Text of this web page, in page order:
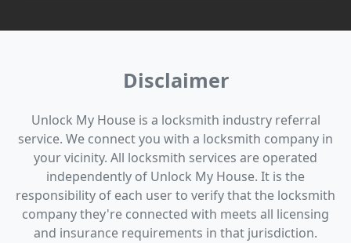
Disclaimer
Unlock My House is a locksmith industry referral
service. We connect you with a locksmith company in
your vicinity. All locksmith services are operated
independently of Unlock My House. It is the
responsibility of each user to verify that the locksmith
company they're connected with meets all licensing
and insurance requirements in that jurisdiction.